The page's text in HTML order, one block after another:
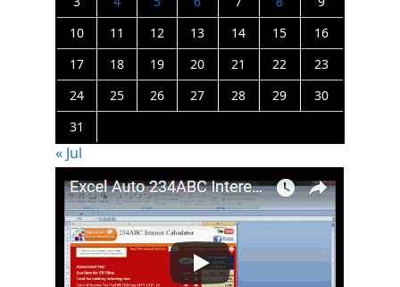
10
11 12 13 14 15
16
17
18 19 20 21 22
23
24
25 26 27 28 29
30
31
« Jul